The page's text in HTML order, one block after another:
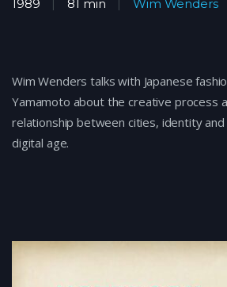
1989 81 min Wim Wenders
Wim Wenders talks with Japanese
Yamamoto about the creative process
relationship between cities, identity and
digital age.